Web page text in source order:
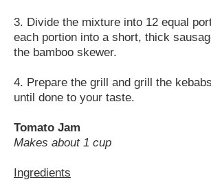
3. Divide the mixture into 12 equal
each portion into a short, thick
the bamboo skewer.
4. Prepare the grill and grill the
until done to your taste.
Tomato Jam
Makes about 1 cup
Ingredients